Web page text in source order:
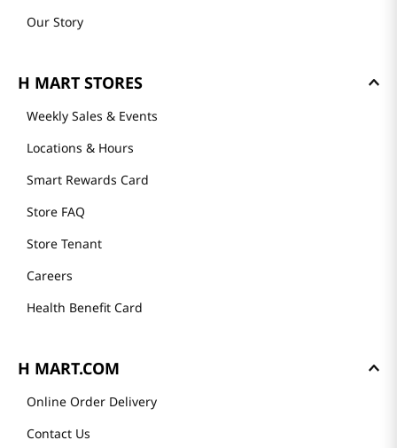
Our Story
H MART STORES
Weekly Sales & Events
Locations & Hours
Smart Rewards Card
Store FAQ
Store Tenant
Careers
Health Benefit Card
H MART.COM
Online Order Delivery
Contact Us